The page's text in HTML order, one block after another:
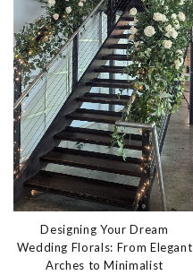
Designing Your Dream
Wedding Florals: From Elegant
Arches to Minimalist